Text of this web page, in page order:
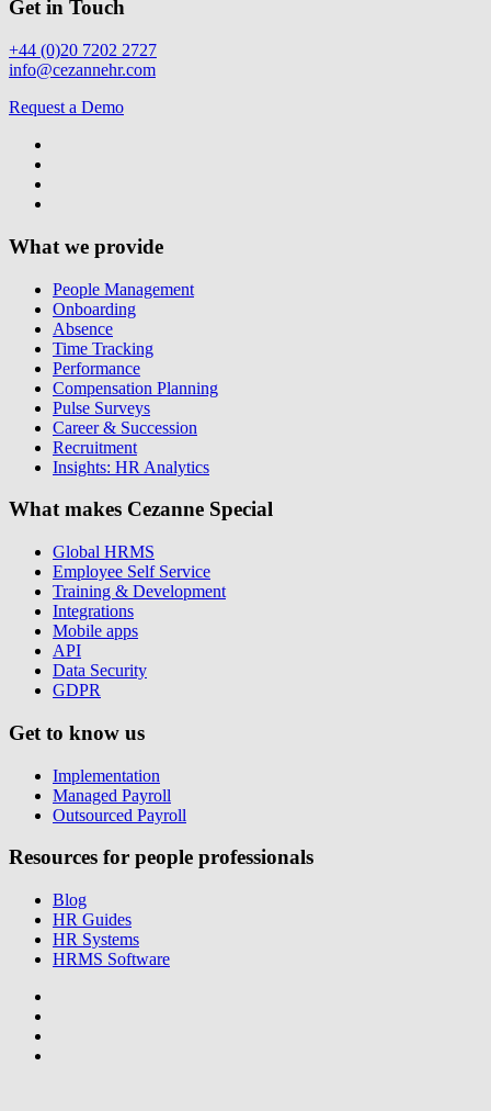
Get in Touch
+44 (0)20 7202 2727
info@cezannehr.com
Request a Demo
What we provide
People Management
Onboarding
Absence
Time Tracking
Performance
Compensation Planning
Pulse Surveys
Career & Succession
Recruitment
Insights: HR Analytics
What makes Cezanne Special
Global HRMS
Employee Self Service
Training & Development
Integrations
Mobile apps
API
Data Security
GDPR
Get to know us
Implementation
Managed Payroll
Outsourced Payroll
Resources for people professionals
Blog
HR Guides
HR Systems
HRMS Software